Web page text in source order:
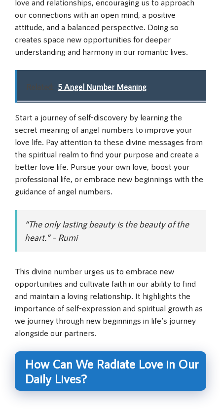
our connections with an open mind, a positive
attitude, and a balanced perspective. Doing so
creates space new opportunities for deeper
understanding and harmony in our romantic lives.
Related: 5 Angel Number Meaning
Start a journey of self-discovery by learning the
secret meaning of angel numbers to improve your
love life. Pay attention to these divine messages from
the spiritual realm to find your purpose and create a
better love life. Pursue your own love, boost your
professional life, or embrace new beginnings with the
guidance of angel numbers.
“The only lasting beauty is the beauty of the
heart.” – Rumi
This divine number urges us to embrace new
opportunities and cultivate faith in our ability to find
and maintain a loving relationship. It highlights the
importance of self-expression and spiritual growth as
we journey through new beginnings in life’s journey
alongside our partners.
How Can We Radiate Love in Our
Daily Lives?